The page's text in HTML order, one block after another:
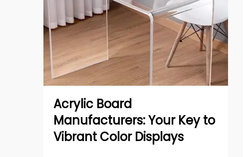
Acrylic Board
Manufacturers: Your Key to
Vibrant Color Displays